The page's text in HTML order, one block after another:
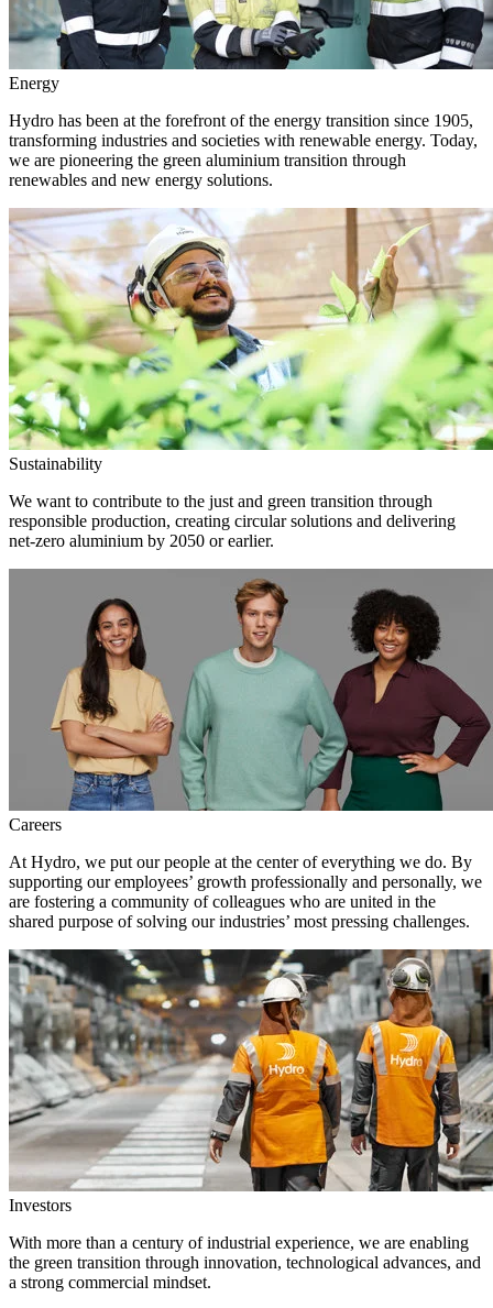
Energy
Hydro has been at the forefront of the energy transition since 1905,
transforming industries and societies with renewable energy. Today,
we are pioneering the green aluminium transition through
renewables and new energy solutions.
Sustainability
We want to contribute to the just and green transition through
responsible production, creating circular solutions and delivering
net-zero aluminium by 2050 or earlier.
Careers
At Hydro, we put our people at the center of everything we do. By
supporting our employees’ growth professionally and personally, we
are fostering a community of colleagues who are united in the
shared purpose of solving our industries’ most pressing challenges.
Investors
With more than a century of industrial experience, we are enabling
the green transition through innovation, technological advances, and
a strong commercial mindset.